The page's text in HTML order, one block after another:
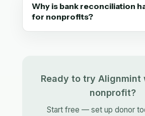
Why is bank reconciliation
for nonprofits?
Ready to try Alignmint
nonprofit?
Start free — set up donor